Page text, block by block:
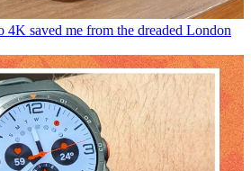
4K saved me from the dreaded London